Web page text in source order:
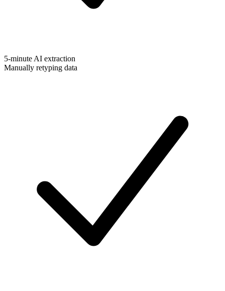
5-minute AI extraction
Manually retyping data